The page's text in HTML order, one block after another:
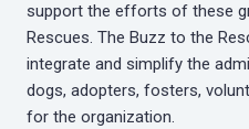
support the efforts of these
Rescues. The Buzz to the
integrate and simplify the
dogs, adopters, fosters,
for the organization.